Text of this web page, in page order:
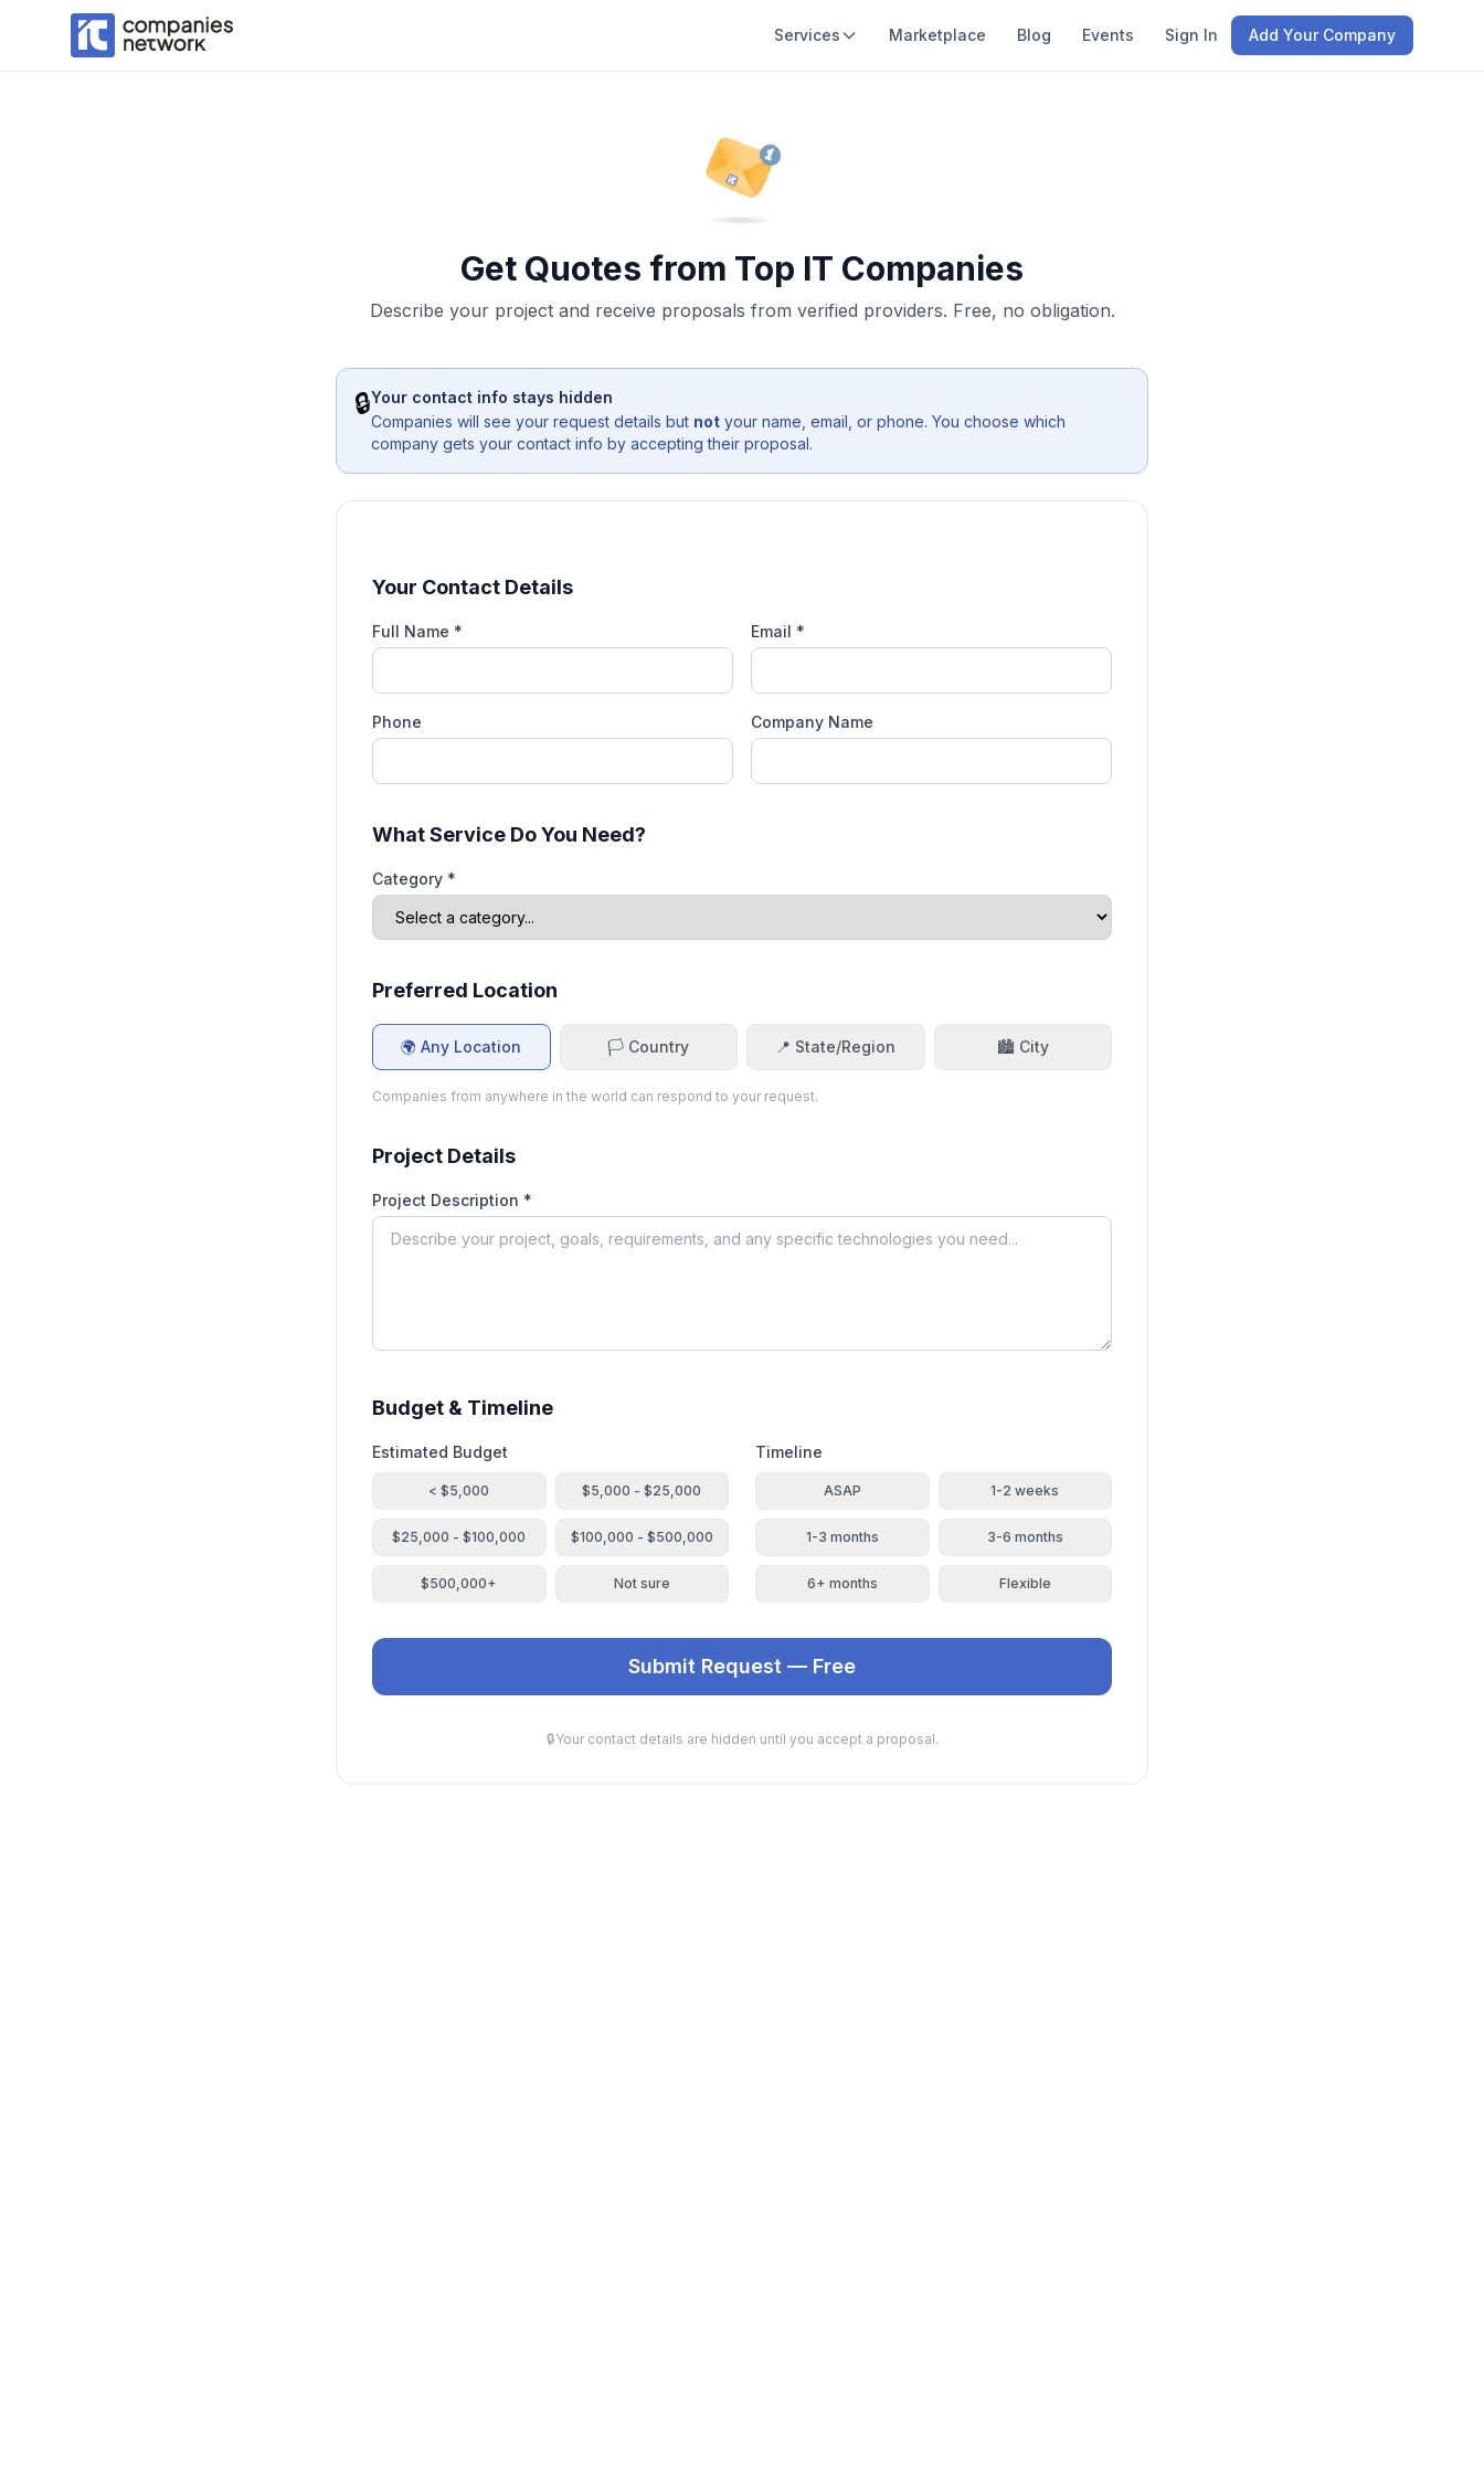
Services Marketplace Blog Events Sign In Add Your Company
Get Quotes from Top IT Companies
Describe your project and receive proposals from verified providers. Free, no obligation.
🔒Your contact info stays hidden
Companies will see your request details but not your name, email, or phone. You choose which
company gets your contact info by accepting their proposal.
Your Contact Details
Full Name * Email *
Phone Company Name
What Service Do You Need?
Category *
Preferred Location
🌍 Any Location 🏳️ Country 📍 State/Region 🏙️ City
Companies from anywhere in the world can respond to your request.
Project Details
Project Description *
Budget & Timeline
Estimated Budget
< $5,000 $5,000 - $25,000
$25,000 - $100,000 $100,000 - $500,000
$500,000+ Not sure
Timeline
ASAP 1-2 weeks
1-3 months 3-6 months
6+ months Flexible
Submit Request — Free
🔒Your contact details are hidden until you accept a proposal.